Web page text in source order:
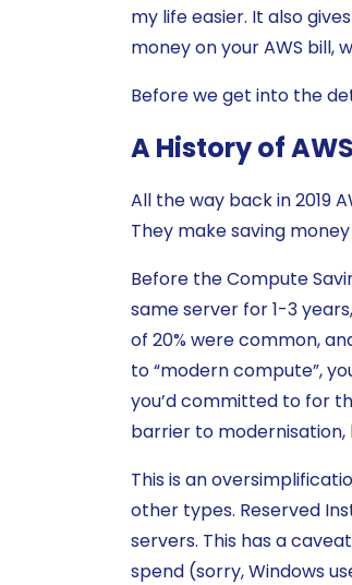
my life easier. It also
money on your AWS bill,
Before we get into the
A History of
All the way back in 2019
They make saving
Before the Compute
same server for 1-3
of 20% were common,
to “modern compute”,
you’d committed to for
barrier to modernisation,
This is an
other types. Reserved
servers. This has a
spend (sorry, Windows